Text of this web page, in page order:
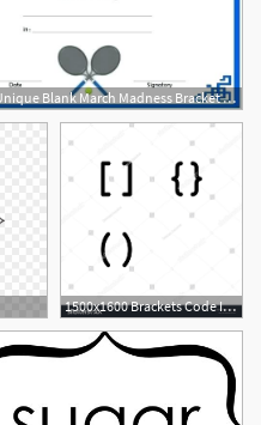
630x380 Unique Blank March Madness Bracket Template Tennis Rnament Excel
1500x1600 Brackets Code Icon Design Bracket, Code, Brackets, Math, Script